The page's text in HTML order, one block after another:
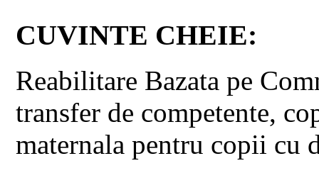
CUVINTE CHEIE:
Reabilitare Bazata pe
transfer de competente,
maternala pentru copii cu